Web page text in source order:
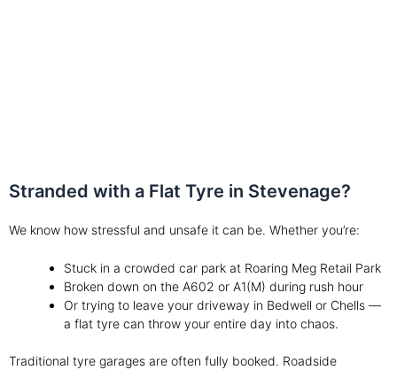
Stranded with a Flat Tyre in Stevenage?
We know how stressful and unsafe it can be. Whether you’re:
Stuck in a crowded car park at Roaring Meg Retail Park
Broken down on the A602 or A1(M) during rush hour
Or trying to leave your driveway in Bedwell or Chells —
a flat tyre can throw your entire day into chaos.
Traditional tyre garages are often fully booked. Roadside